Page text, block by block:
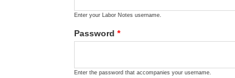
Enter your Labor Notes username.
Password *
Enter the password that accompanies your username.